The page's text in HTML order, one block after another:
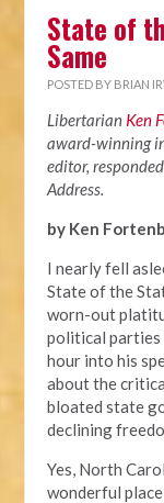
State of
Same
POSTED BY BRIAN
Libertarian Ken
award-winning
editor,
Address.
by Ken
I nearly fell
State of the
worn-out
political parties
hour into his
about the
bloated state
declining
Yes, North
wonderful